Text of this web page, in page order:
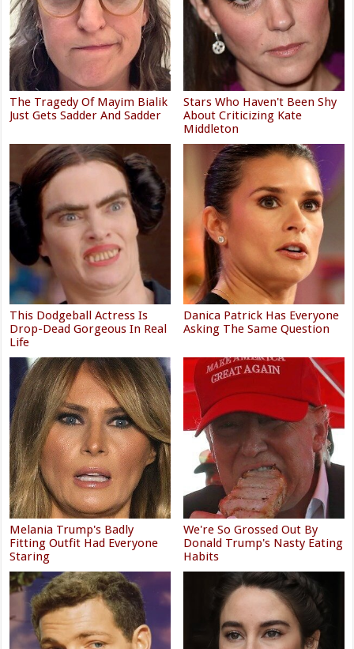
The Tragedy Of Mayim Bialik
Just Gets Sadder And Sadder
Stars Who Haven't Been Shy
About Criticizing Kate
Middleton
This Dodgeball Actress Is
Drop-Dead Gorgeous In Real
Life
Danica Patrick Has Everyone
Asking The Same Question
Melania Trump's Badly
Fitting Outfit Had Everyone
Staring
We're So Grossed Out By
Donald Trump's Nasty Eating
Habits